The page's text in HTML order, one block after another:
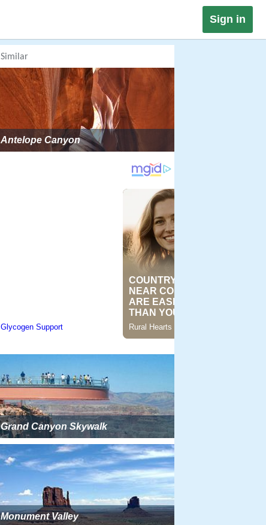
Sign in
Similar
Antelope Canyon
Grand Canyon Skywalk
Monument Valley